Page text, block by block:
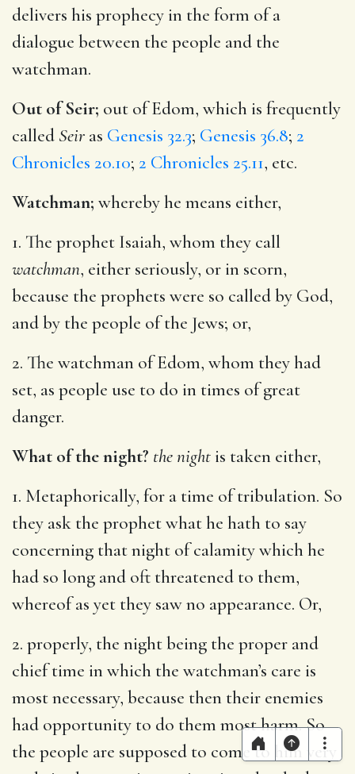
delivers his prophecy in the form of a
dialogue between the people and the
watchman.
Out of Seir; out of Edom, which is frequently
called Seir as Genesis 32.3; Genesis 36.8; 2
Chronicles 20.10; 2 Chronicles 25.11, etc.
Watchman; whereby he means either,
1. The prophet Isaiah, whom they call
watchman, either seriously, or in scorn,
because the prophets were so called by God,
and by the people of the Jews; or,
2. The watchman of Edom, whom they had
set, as people use to do in times of great
danger.
What of the night? the nightis taken either,
1. Metaphorically, for a time of tribulation. So
they ask the prophet what he hath to say
concerning that night of calamity which he
had so long and oft threatened to them,
whereof as yet they saw no appearance. Or,
2. properly, the night being the proper and
chief time in which the watchman’s care is
most necessary, because then their enemies
had opportunity to do them most harm. So
the people are supposed to come to him very